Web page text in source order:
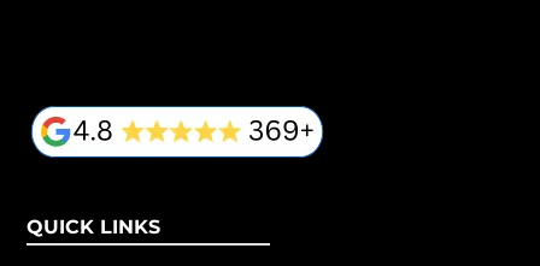
QUICK LINKS